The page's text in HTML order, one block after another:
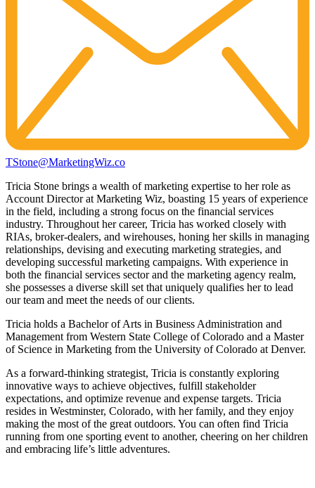
TStone@MarketingWiz.co
Tricia Stone brings a wealth of marketing expertise to her role as
Account Director at Marketing Wiz, boasting 15 years of experience
in the field, including a strong focus on the financial services
industry. Throughout her career, Tricia has worked closely with
RIAs, broker-dealers, and wirehouses, honing her skills in managing
relationships, devising and executing marketing strategies, and
developing successful marketing campaigns. With experience in
both the financial services sector and the marketing agency realm,
she possesses a diverse skill set that uniquely qualifies her to lead
our team and meet the needs of our clients.
Tricia holds a Bachelor of Arts in Business Administration and
Management from Western State College of Colorado and a Master
of Science in Marketing from the University of Colorado at Denver.
As a forward-thinking strategist, Tricia is constantly exploring
innovative ways to achieve objectives, fulfill stakeholder
expectations, and optimize revenue and expense targets. Tricia
resides in Westminster, Colorado, with her family, and they enjoy
making the most of the great outdoors. You can often find Tricia
running from one sporting event to another, cheering on her children
and embracing life’s little adventures.